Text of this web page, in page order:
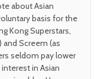
about Asian
basis for the
Kong Superstars,
and Screem (as
seldom pay lower
in Asian